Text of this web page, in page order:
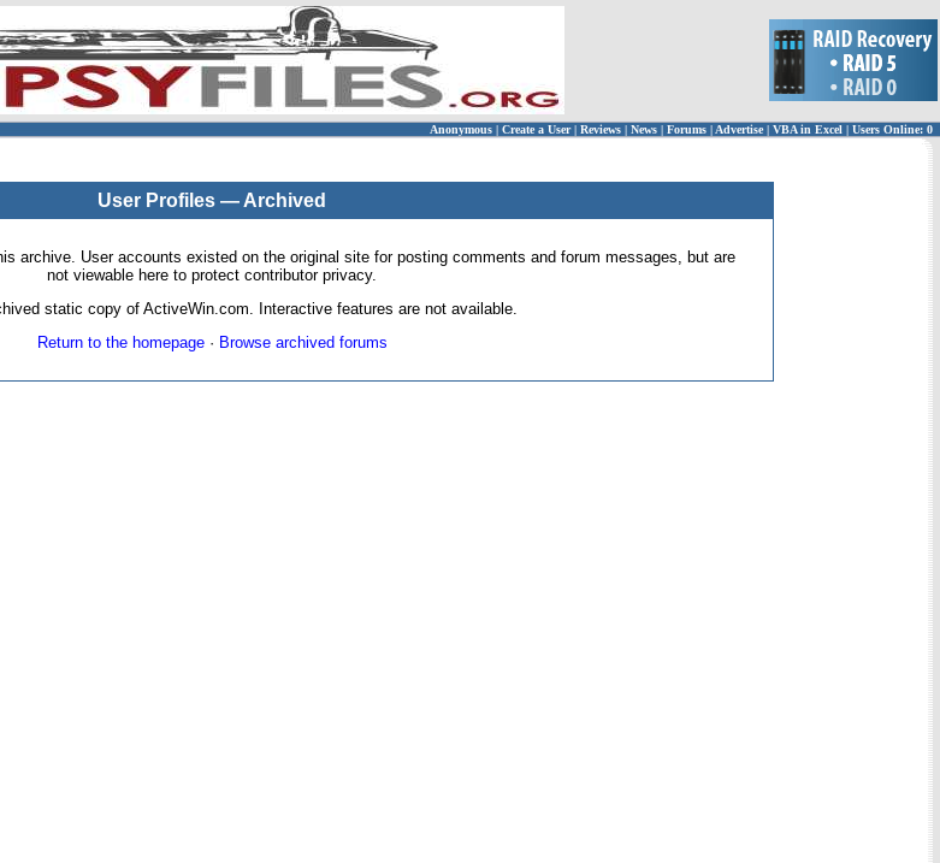
Anonymous | Create a User | Reviews | News | Forums | Advertise| VBA in Excel | Users Online: 0
User Profiles — Archived
archive. User accounts existed on the original site for posting comments and forum messages, but are
not viewable here to protect contributor privacy.
static copy of ActiveWin.com. Interactive features are not available.
Return to the homepage· Browse archived forums